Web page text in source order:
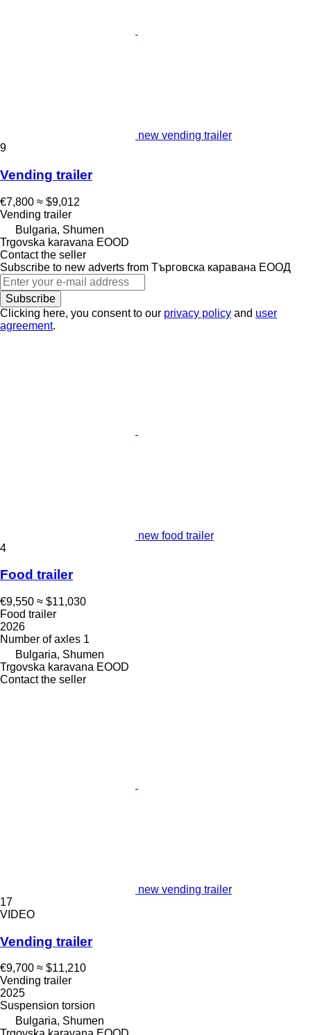
new vending trailer
9
Vending trailer
€7,800 ≈ $9,012
Vending trailer
Bulgaria, Shumen
Trgovska karavana EOOD
Contact the seller
Subscribe to new adverts from Търговска каравана ЕООД
Subscribe
Clicking here, you consent to our privacy policy and user
agreement.
new food trailer
4
Food trailer
€9,550 ≈ $11,030
Food trailer
2026
Number of axles 1
Bulgaria, Shumen
Trgovska karavana EOOD
Contact the seller
new vending trailer
17
VIDEO
Vending trailer
€9,700 ≈ $11,210
Vending trailer
2025
Suspension torsion
Bulgaria, Shumen